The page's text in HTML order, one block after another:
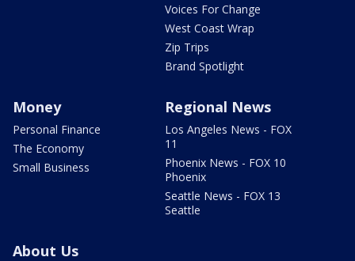
Voices For Change
West Coast Wrap
Zip Trips
Brand Spotlight
Money
Personal Finance
The Economy
Small Business
Regional News
Los Angeles News - FOX
11
Phoenix News - FOX 10
Phoenix
Seattle News - FOX 13
Seattle
About Us